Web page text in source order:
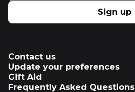
Sign up
Contact us
Update your preferences
Gift Aid
Frequently Asked Questions